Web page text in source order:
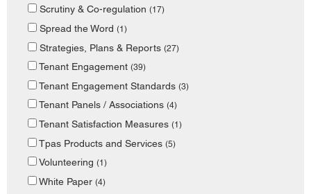
Scrutiny & Co-regulation (17)
Spread the Word (1)
Strategies, Plans & Reports (27)
Tenant Engagement (39)
Tenant Engagement Standards (3)
Tenant Panels / Associations (4)
Tenant Satisfaction Measures (1)
Tpas Products and Services (5)
Volunteering (1)
White Paper (4)